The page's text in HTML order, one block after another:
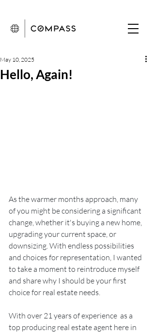
Hello, Again!
May 10, 2025
As the warmer months approach, many
of you might be considering a significant
change, whether it's buying a new home,
upgrading your current space, or
downsizing. With endless possibilities
and choices for representation, I wanted
to take a moment to reintroduce myself
and share why I should be your first
choice for real estate needs.
With over 21 years of experience  as a
top producing real estate agent here in